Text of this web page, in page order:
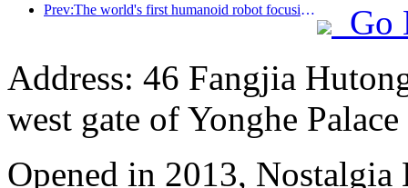
Prev:The world's first humanoid robot focusing on cross scene catering services has been released
Go
Address: 46 Fangjia
west gate of Yonghe Palace
Opened in 2013,